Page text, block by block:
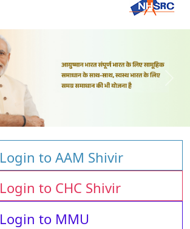
Login to AAM Shivir
Login to CHC Shivir
Login to MMU